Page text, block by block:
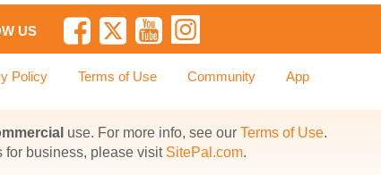
US
Policy Terms of Use Community App
use. For more info, see our Terms of Use.
for business, please visit SitePal.com.